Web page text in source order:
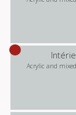
Acrylic and